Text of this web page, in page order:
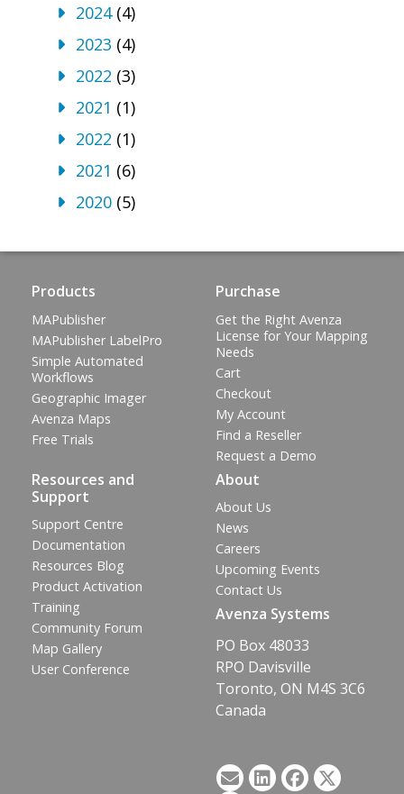
2024(4)
2023 (4)
2022 (3)
2021 (1)
2022 (1)
2021 (6)
2020 (5)
Products
MAPublisher
MAPublisher LabelPro
Simple Automated
Workflows
Geographic Imager
Avenza Maps
Free Trials
Purchase
Get the Right Avenza
License for Your Mapping
Needs
Cart
Checkout
My Account
Find a Reseller
Request a Demo
Resources and
Support
Support Centre
Documentation
Resources Blog
Product Activation
Training
Community Forum
Map Gallery
User Conference
About
About Us
News
Careers
Upcoming Events
Contact Us
Avenza Systems
PO Box 48033
RPO Davisville
Toronto, ON M4S 3C6
Canada